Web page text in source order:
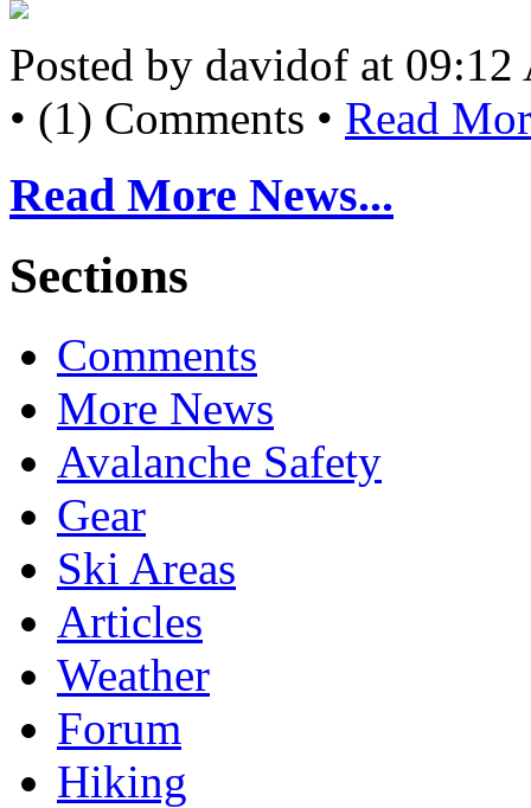
Posted by davidof at
• (1) Comments • Read
Read More News...
Sections
Comments
More News
Avalanche Safety
Gear
Ski Areas
Articles
Weather
Forum
Hiking